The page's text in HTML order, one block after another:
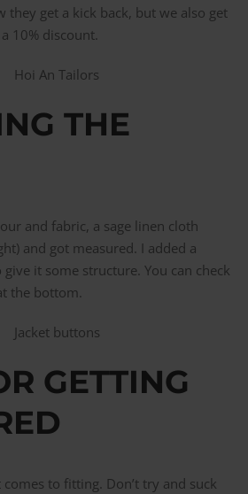
they get a kick back, but we also get
a 10% discount.
THE
and fabric, a sage linen cloth
and got measured. I added a
it some structure. You can check
the bottom.
GETTING
to fitting. Don’t try and suck